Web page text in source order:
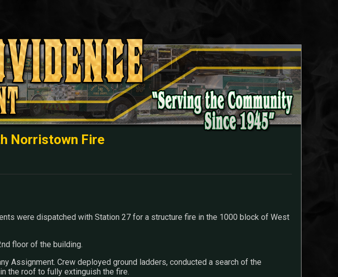
Norristown Fire
were dispatched with Station 27 for a structure fire in the 1000 block of West
floor of the building.
Assignment. Crew deployed ground ladders, conducted a search of the
the roof to fully extinguish the fire.